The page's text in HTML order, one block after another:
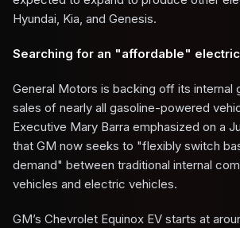
Hyundai, Kia, and Genesis.
Searching for an "affordable"
General Motors is backing off its internal
sales of nearly all gasoline-powered
Executive Mary Barra emphasized on a
that GM now seeks to "flexibly switch
demand" between traditional internal
vehicles and electric vehicles.
GM’s Chevrolet Equinox EV starts at